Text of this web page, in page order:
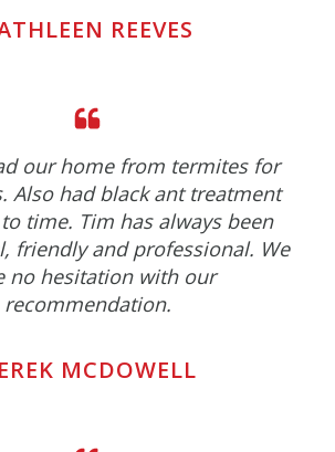
REEVES
our home from termites for
Also had black ant treatment
time. Tim has always been
friendly and professional. We
no hesitation with our
recommendation.
MCDOWELL